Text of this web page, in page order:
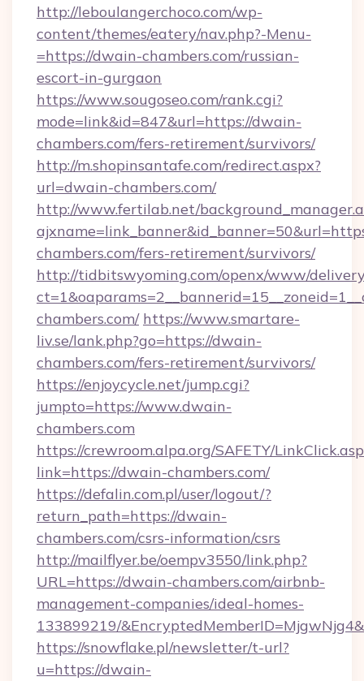
http://leboulangerchoco.com/wp-
content/themes/eatery/nav.php?-Menu-
=https://dwain-chambers.com/russian-
escort-in-gurgaon
https://www.sougoseo.com/rank.cgi?
mode=link&id=847&url=https://dwain-
chambers.com/fers-retirement/survivors/
http://m.shopinsantafe.com/redirect.aspx?
url=dwain-chambers.com/
http://www.fertilab.net/
chambers.com/fers-retirement/survivors/
http://tidbitswyoming.com/openx/www/
chambers.com/ https://www.smartare-
liv.se/lank.php?go=https://dwain-
chambers.com/fers-retirement/survivors/
https://enjoycycle.net/jump.cgi?
jumpto=https://www.dwain-
chambers.com
https://crewroom.alpa.org/SAFETY/
link=https://dwain-chambers.com/
https://defalin.com.pl/user/logout/?
return_path=https://dwain-
chambers.com/csrs-information/csrs
http://mailflyer.be/oempv3550/link.php?
URL=https://dwain-chambers.com/airbnb-
management-companies/ideal-homes-
133899219/
https://snowflake.pl/newsletter/t-url?
u=https://dwain-